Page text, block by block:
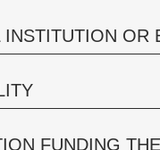
INSTITUTION OR
FUNDING